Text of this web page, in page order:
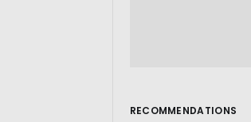
RECOMMENDATIONS